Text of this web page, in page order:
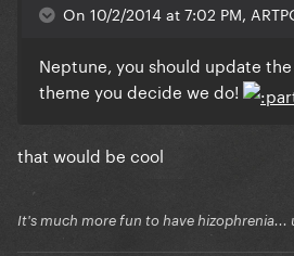
On 10/2/2014 at 7:02 PM,
Neptune, you should update
theme you decide we do!
that would be cool
It's much more fun to have hizophrenia...